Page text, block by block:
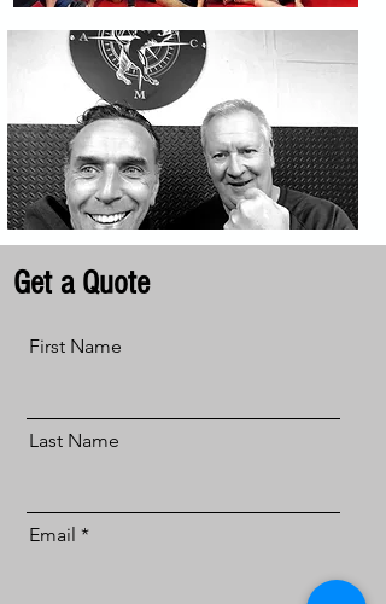
Get a Quote
First Name
Last Name
Email